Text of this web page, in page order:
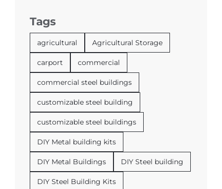
Tags
agricultural Agricultural Storage
carport commercial
commercial steel buildings
customizable steel building
customizable steel buildings
DIY Metal building kits
DIY Metal Buildings DIY Steel building
DIY Steel Building Kits